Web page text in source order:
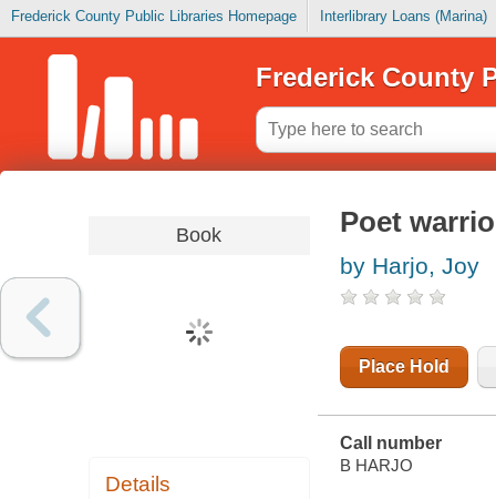
Frederick County Public Libraries Homepage Interlibrary Loans (Marina)
Frederick County
Book
Details
Poet
by Harjo, Joy
Place Hold
Call number
B HARJO